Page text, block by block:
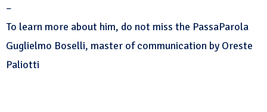
–
To learn more about him, do not miss the PassaParola
Guglielmo Boselli, master of communication by Oreste
Paliotti